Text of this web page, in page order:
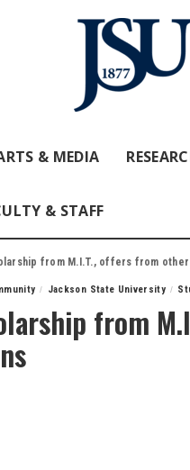
& MEDIA
& STAFF
from M.I.T., offers from
Jackson State University
from